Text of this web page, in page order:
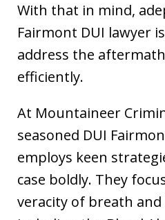
With that in mind,
Fairmont DUI lawyer
address the
efficiently.
At Mountaineer
seasoned DUI
employs keen
case boldly. They
veracity of breath